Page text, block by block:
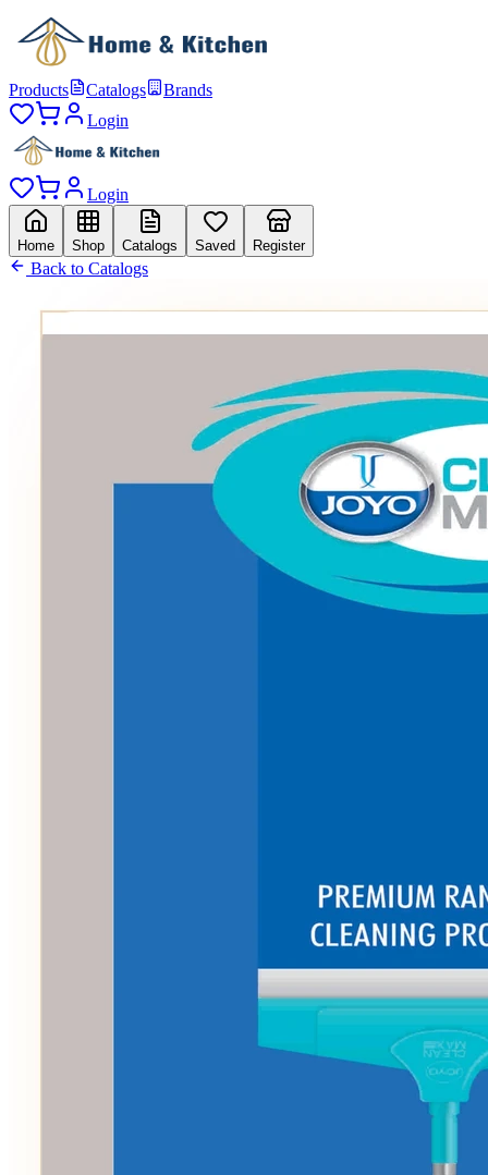
Products Catalogs
Brands
Login
Login
Home Shop Catalogs Saved Register
Back to Catalogs